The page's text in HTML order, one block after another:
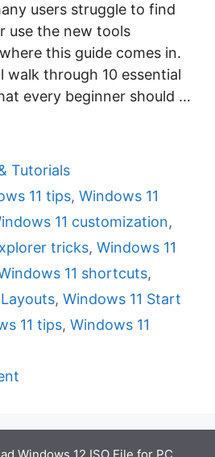
users struggle to find
use the new tools
this guide comes in.
walk through 10 essential
every beginner should …
Tutorials
11 tips, Windows 11
11 customization,
tricks, Windows 11
11 shortcuts,
, Windows 11 Start
11 tips, Windows 11